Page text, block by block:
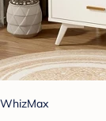
WhizMax